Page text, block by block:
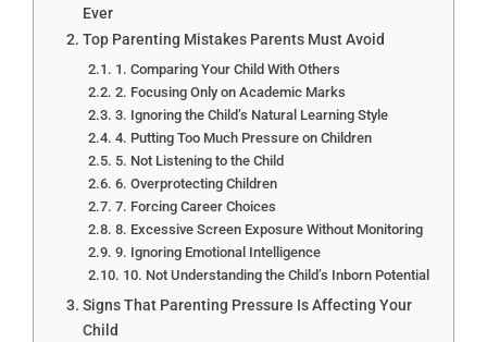
Ever
Top Parenting Mistakes Parents Must Avoid
1. Comparing Your Child With Others
2. Focusing Only on Academic Marks
3. Ignoring the Child’s Natural Learning Style
4. Putting Too Much Pressure on Children
5. Not Listening to the Child
6. Overprotecting Children
7. Forcing Career Choices
8. Excessive Screen Exposure Without Monitoring
9. Ignoring Emotional Intelligence
10. Not Understanding the Child’s Inborn Potential
Signs That Parenting Pressure Is Affecting Your
Child